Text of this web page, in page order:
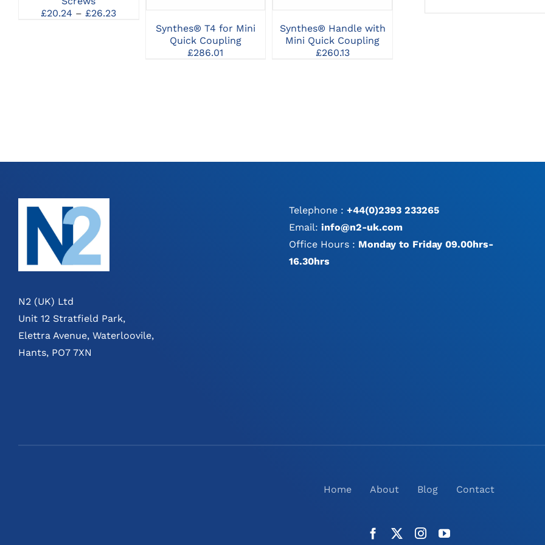
BE
£20.24 – £26.23Price
Synthes® T4 for Mini
Quick Coupling
£286.01
Synthes® Handle with
Mini Quick Coupling
£260.13
N2 (UK) Ltd
Unit 12 Stratfield Park,
Elettra Avenue, Waterloovile,
Hants, PO7 7XN
Telephone :+44(0)2393 233265
Email:info@n2-uk.com
Office Hours : Monday to Friday 09.00hrs-
16.30hrs
Home About Blog Contact